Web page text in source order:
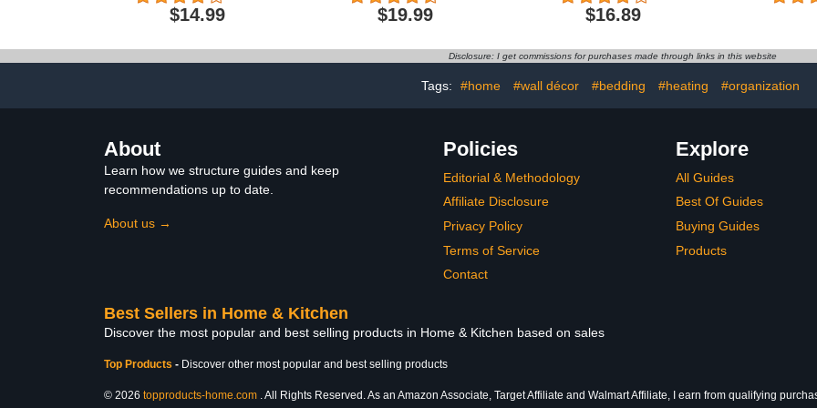
Bathroom Non-Slip Bath
Rug With Rubber
Bath Rugs, Bathtub Mat,
Bathroom Rug Mats -
$14.99
Absorbent, Plush Shower
Rugs For Bathtub
$19.99
Bathroom Shower
Floor,Rubber Non-Slip
$16.89
Dry
Bathroom
Disclosure: I get commissions for purchases made through links in this website
Tags: #home #wall décor #bedding #heating #organization
About
Learn how we structure guides and keep
recommendations up to date.
About us →
Policies
Editorial & Methodology
Affiliate Disclosure
Privacy Policy
Terms of Service
Contact
Explore
All Guides
Best Of Guides
Buying Guides
Products
Best Sellers in Home & Kitchen
Discover the most popular and best selling products in Home & Kitchen based on sales
Top Products - Discover other most popular and best selling products
© 2026 topproducts-home.com . All Rights Reserved. As an Amazon Associate, Target Affiliate and Walmart Affiliate, I earn from qualifying